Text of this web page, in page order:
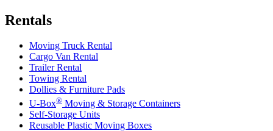
Rentals
Moving Truck Rental
Cargo Van Rental
Trailer Rental
Towing Rental
Dollies & Furniture Pads
U-Box® Moving & Storage Containers
Self-Storage Units
Reusable Plastic Moving Boxes